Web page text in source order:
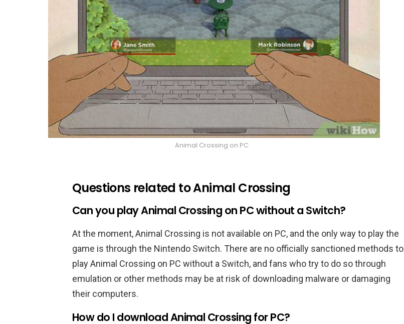
Animal Crossing on PC
Questions related to Animal Crossing
Can you play Animal Crossing on PC without a Switch?
At the moment, Animal Crossing is not available on PC, and the only way to play the
game is through the Nintendo Switch. There are no officially sanctioned methods to
play Animal Crossing on PC without a Switch, and fans who try to do so through
emulation or other methods may be at risk of downloading malware or damaging
their computers.
How do I download Animal Crossing for PC?